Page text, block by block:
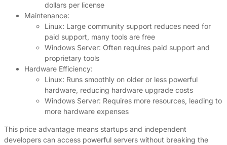
dollars per license
Maintenance:
Linux: Large community support reduces need for
paid support, many tools are free
Windows Server: Often requires paid support and
proprietary tools
Hardware Efficiency:
Linux: Runs smoothly on older or less powerful
hardware, reducing hardware upgrade costs
Windows Server: Requires more resources, leading to
more hardware expenses
This price advantage means startups and independent
developers can access powerful servers without breaking the